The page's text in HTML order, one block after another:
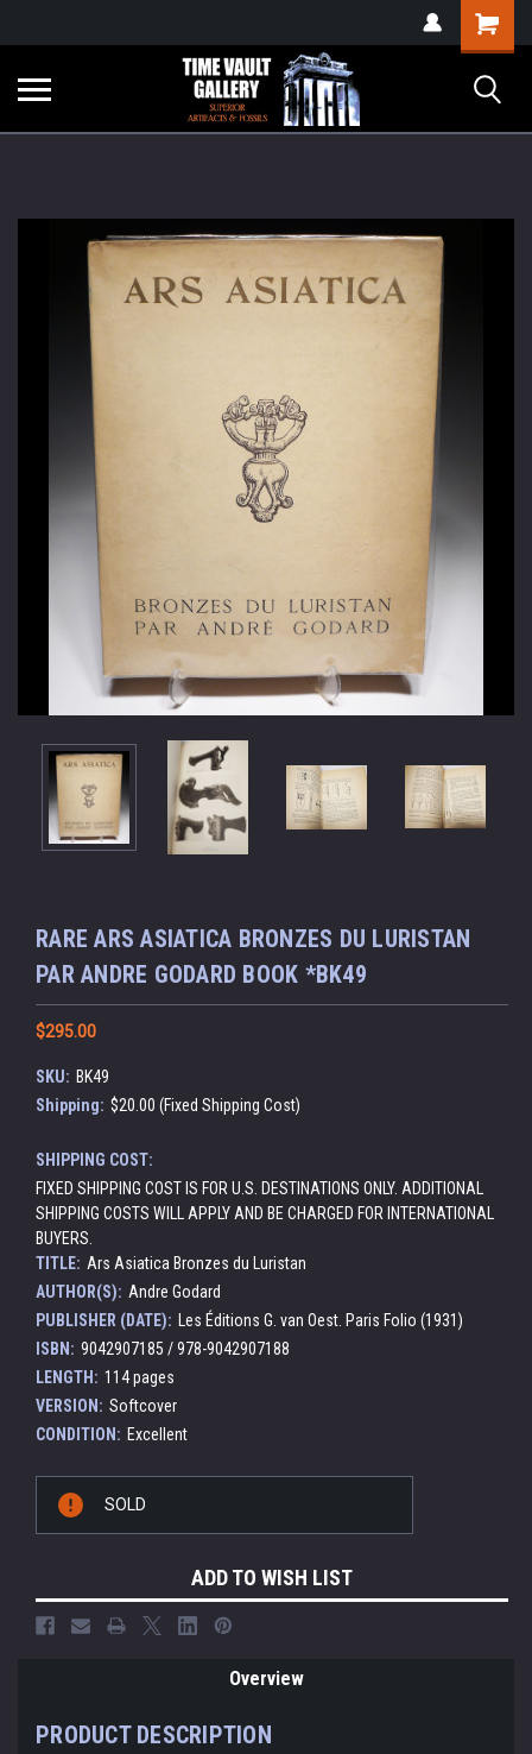
verification=yKrvO0QU6we7eGq6q_1Bt4VtocSmE_uEnT5inrrzQvc
Shopping
Cart
RARE ARS ASIATICA BRONZES DU LURISTAN
PAR ANDRE GODARD BOOK *BK49
$295.00
SKU: BK49
Shipping: $20.00 (Fixed Shipping Cost)
SHIPPING COST:
FIXED SHIPPING COST IS FOR U.S. DESTINATIONS ONLY. ADDITIONAL
SHIPPING COSTS WILL APPLY AND BE CHARGED FOR INTERNATIONAL
BUYERS.
TITLE: Ars Asiatica Bronzes du Luristan
AUTHOR(S): Andre Godard
PUBLISHER (DATE):
Les Éditions G. van Oest. Paris Folio (1931)
ISBN: 9042907185 / 978-9042907188
LENGTH: 114 pages
VERSION: Softcover
CONDITION: Excellent
Stock:
SOLD
ADD TO WISH LIST
Overview
PRODUCT DESCRIPTION